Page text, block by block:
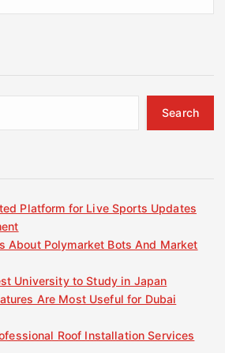
Search
Platform for Live Sports Updates
About Polymarket Bots And Market
University to Study in Japan
Are Most Useful for Dubai
Roof Installation Services